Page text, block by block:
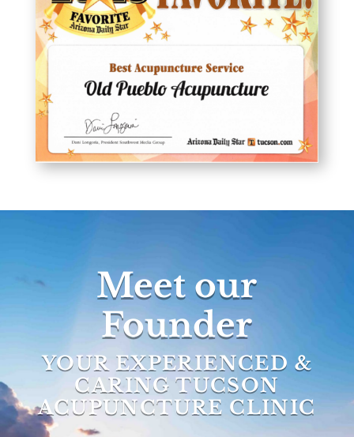
Meet our
Founder
YOUR EXPERIENCED &
CARING TUCSON
ACUPUNCTURE CLINIC